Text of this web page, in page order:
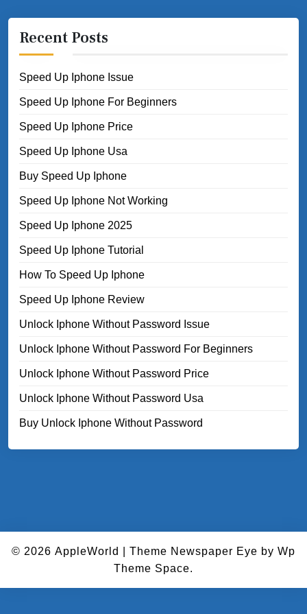
Recent Posts
Speed Up Iphone Issue
Speed Up Iphone For Beginners
Speed Up Iphone Price
Speed Up Iphone Usa
Buy Speed Up Iphone
Speed Up Iphone Not Working
Speed Up Iphone 2025
Speed Up Iphone Tutorial
How To Speed Up Iphone
Speed Up Iphone Review
Unlock Iphone Without Password Issue
Unlock Iphone Without Password For Beginners
Unlock Iphone Without Password Price
Unlock Iphone Without Password Usa
Buy Unlock Iphone Without Password
© 2026 AppleWorld Theme Newspaper Eye by Wp
Theme Space.